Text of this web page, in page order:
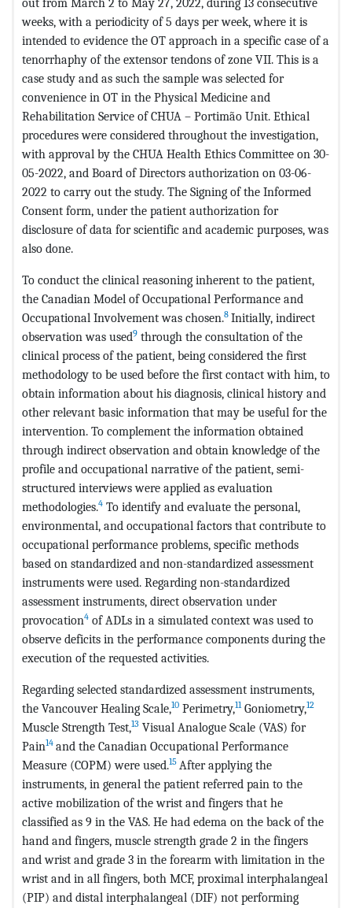
weeks, with a periodicity of 5 days per week, where it is
intended to evidence the OT approach in a specific case of a
tenorrhaphy of the extensor tendons of zone VII. This is a
case study and as such the sample was selected for
convenience in OT in the Physical Medicine and
Rehabilitation Service of CHUA – Portimão Unit. Ethical
procedures were considered throughout the investigation,
with approval by the CHUA Health Ethics Committee on 30-
05-2022, and Board of Directors authorization on 03-06-
2022 to carry out the study. The Signing of the Informed
Consent form, under the patient authorization for
disclosure of data for scientific and academic purposes, was
also done.
To conduct the clinical reasoning inherent to the patient,
the Canadian Model of Occupational Performance and
Occupational Involvement was chosen.8 Initially, indirect
observation was used9 through the consultation of the
clinical process of the patient, being considered the first
methodology to be used before the first contact with him, to
obtain information about his diagnosis, clinical history and
other relevant basic information that may be useful for the
intervention. To complement the information obtained
through indirect observation and obtain knowledge of the
profile and occupational narrative of the patient, semi-
structured interviews were applied as evaluation
methodologies.4 To identify and evaluate the personal,
environmental, and occupational factors that contribute to
occupational performance problems, specific methods
based on standardized and non-standardized assessment
instruments were used. Regarding non-standardized
assessment instruments, direct observation under
provocation4 of ADLs in a simulated context was used to
observe deficits in the performance components during the
execution of the requested activities.
Regarding selected standardized assessment instruments,
the Vancouver Healing Scale,10 Perimetry,11Goniometry,12
Muscle Strength Test,13 Visual Analogue Scale (VAS) for
Pain14 and the Canadian Occupational Performance
Measure (COPM) were used.15 After applying the
instruments, in general the patient referred pain to the
active mobilization of the wrist and fingers that he
classified as 9 in the VAS. He had edema on the back of the
hand and fingers, muscle strength grade 2 in the fingers
and wrist and grade 3 in the forearm with limitation in the
wrist and in all fingers, both MCF, proximal interphalangeal
(PIP) and distal interphalangeal (DIF) not performing